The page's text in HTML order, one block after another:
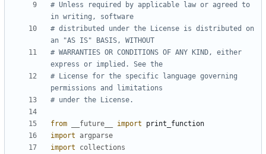
# Unless required by applicable law or agreed to
in writing, software
# distributed under the License is distributed on
an "AS IS" BASIS, WITHOUT
# WARRANTIES OR CONDITIONS OF ANY KIND, either
express or implied. See the
# License for the specific language governing
permissions and limitations
# under the License.
from __future__ import
print_function
import
argparse
import
collections